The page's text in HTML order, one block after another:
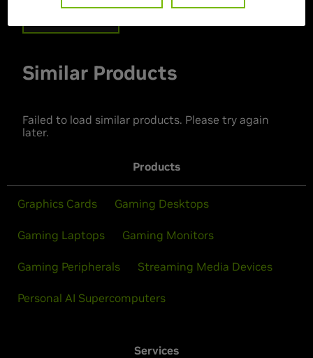
Similar Products
Failed to load similar products. Please try again
later.
Products
Graphics Cards Gaming Desktops
Gaming Laptops Gaming Monitors
Gaming Peripherals Streaming Media Devices
Personal AI Supercomputers
Services